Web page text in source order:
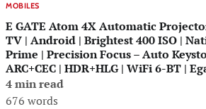
MOBILES
E GATE Atom 4X Automatic
TV | Android | Brightest 400 ISO |
Prime | Precision Focus – Auto
ARC+CEC | HDR+HLG | WiFi 6-BT |
4 min read
676 words